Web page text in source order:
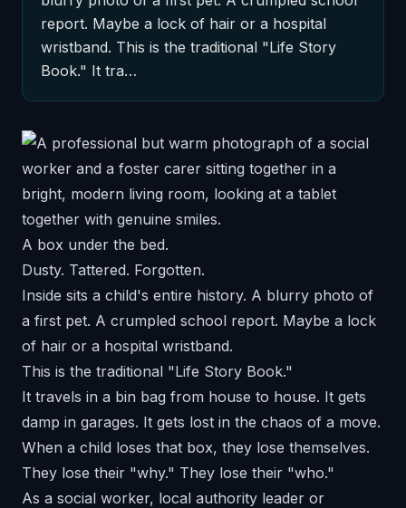
report. Maybe a lock of hair or a hospital
wristband. This is the traditional "Life Story
Book." It tra…
A box under the bed.
Dusty. Tattered. Forgotten.
Inside sits a child's entire history. A blurry photo of
a first pet. A crumpled school report. Maybe a lock
of hair or a hospital wristband.
This is the traditional "Life Story Book."
It travels in a bin bag from house to house. It gets
damp in garages. It gets lost in the chaos of a move.
When a child loses that box, they lose themselves.
They lose their "why." They lose their "who."
As a social worker, local authority leader or